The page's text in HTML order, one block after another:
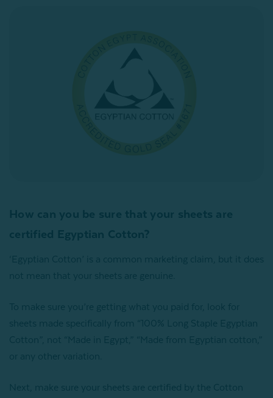
How can you be sure that your sheets are
certified Egyptian Cotton?
‘Egyptian Cotton’ is a common marketing claim, but it does
not mean that your sheets are genuine.
To make sure you’re getting what you paid for, look for
sheets made specifically from “100% Long Staple Egyptian
Cotton”, not “Made in Egypt,” “ Made from Egyptian cotton,”
or any other variation.
Next, make sure your sheets are certified by the Cotton